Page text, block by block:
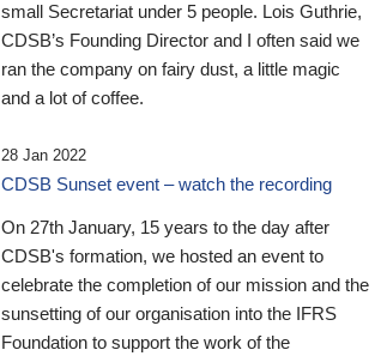
small Secretariat under 5 people. Lois Guthrie,
CDSB’s Founding Director and I often said we
ran the company on fairy dust, a little magic
and a lot of coffee.
28 Jan 2022
CDSB Sunset event – watch the recording
On 27th January, 15 years to the day after
CDSB's formation, we hosted an event to
celebrate the completion of our mission and the
sunsetting of our organisation into the IFRS
Foundation to support the work of the